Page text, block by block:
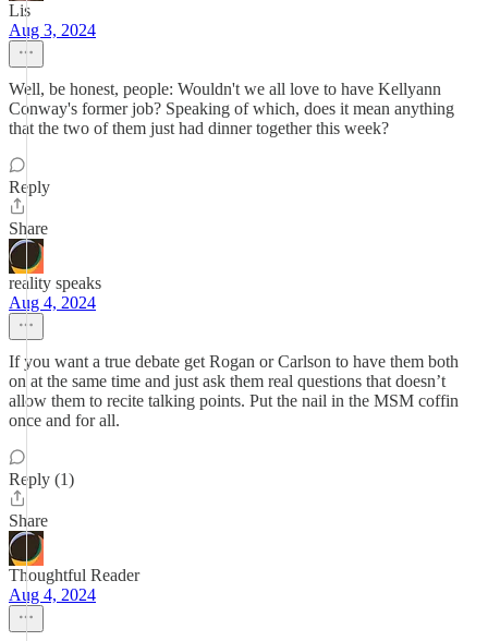
Lis
Aug 3, 2024
Well, be honest, people: Wouldn't we all love to have Kellyann
Conway's former job? Speaking of which, does it mean anything
that the two of them just had dinner together this week?
Reply
Share
reality speaks
Aug 4, 2024
If you want a true debate get Rogan or Carlson to have them both
on at the same time and just ask them real questions that doesn’t
allow them to recite talking points. Put the nail in the MSM coffin
once and for all.
Reply (1)
Share
Thoughtful Reader
Aug 4, 2024